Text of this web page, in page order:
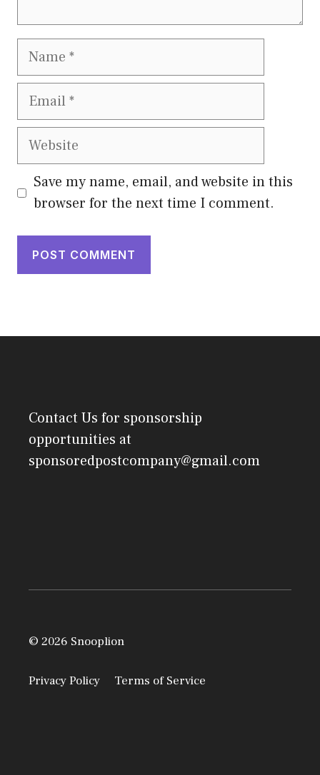
Name
Email
Website
Save my name, email, and website in this
browser for the next time I comment.
Contact Us for sponsorship
opportunities at
sponsoredpostcompany@gmail.com
© 2026 Snooplion
Privacy Policy Terms of Service